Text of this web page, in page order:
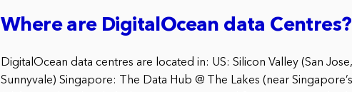
Where are DigitalOcean data Centres?
DigitalOcean data centres are located in: US: Silicon Valley (San
Sunnyvale) Singapore: The Data Hub @ The Lakes (near